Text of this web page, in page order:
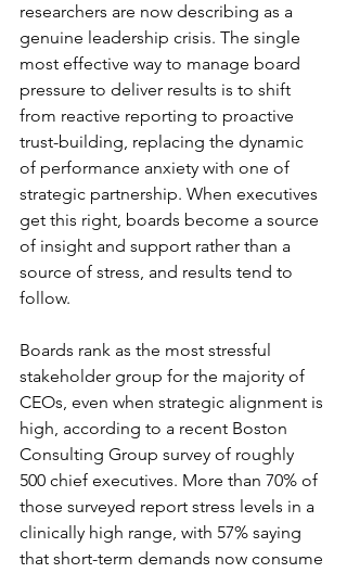
researchers are now describing as a
genuine leadership crisis. The single
most effective way to manage board
pressure to deliver results is to shift
from reactive reporting to proactive
trust-building, replacing the dynamic
of performance anxiety with one of
strategic partnership. When executives
get this right, boards become a source
of insight and support rather than a
source of stress, and results tend to
follow.
Boards rank as the most stressful
stakeholder group for the majority of
CEOs, even when strategic alignment is
high, according to a recent Boston
Consulting Group survey of roughly
500 chief executives. More than 70% of
those surveyed report stress levels in a
clinically high range, with 57% saying
that short-term demands now consume